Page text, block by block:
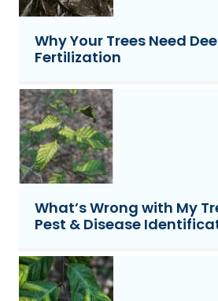
Why Your Trees Need
Fertilization
What’s Wrong with My
Pest & Disease